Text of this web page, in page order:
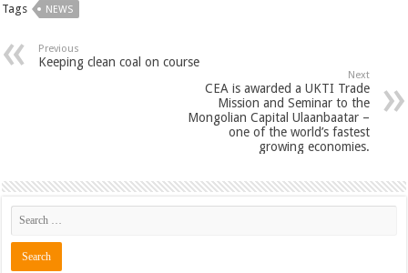
Tags NEWS
Previous
Keeping clean coal on course
Next
CEA is awarded a UKTI Trade
Mission and Seminar to the
Mongolian Capital Ulaanbaatar –
one of the world’s fastest
growing economies.